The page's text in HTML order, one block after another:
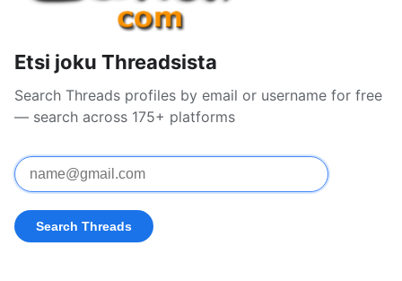
Etsi joku Threadsista
Search Threads profiles by email or username for free
— search across 175+ platforms